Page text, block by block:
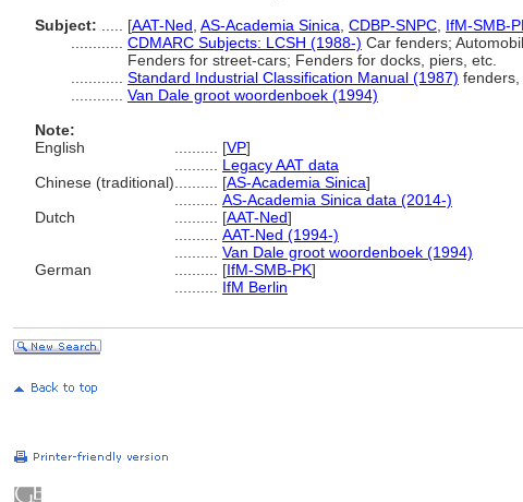
Subject:
[AAT-Ned AS-Academia Sinica CDBP-SNPC IfM-SMB-
CDMARC Subjects: LCSH (1988-) Car fenders;
Fenders for street-cars; Fenders for docks, piers, etc.
Standard Industrial Classification Manual (1987)
Van Dale groot woordenboek (1994)
Note:
English
[VP]
Legacy AAT data
Chinese (traditional)
[AS-Academia Sinica]
AS-Academia Sinica data (2014-)
Dutch
[AAT-Ned]
AAT-Ned (1994-)
Van Dale groot woordenboek (1994)
German
[IfM-SMB-PK]
IfM Berlin